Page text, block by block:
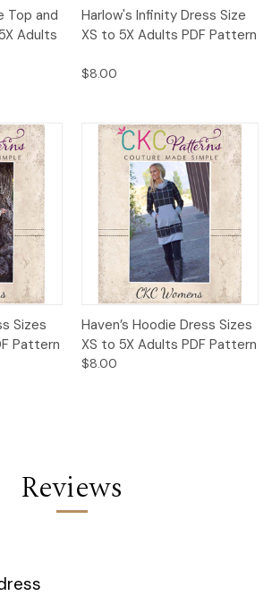
Top and
Adults
Harlow's Infinity Dress Size
XS to 5X Adults PDF Pattern
$8.00
Sizes
Pattern
Haven’s Hoodie Dress Sizes
XS to 5X Adults PDF Pattern
$8.00
Reviews